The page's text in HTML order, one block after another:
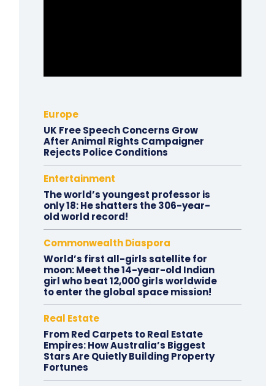
Europe
UK Free Speech Concerns Grow
After Animal Rights Campaigner
Rejects Police Conditions
Entertainment
The world’s youngest professor is
only 18: He shatters the 306-year-
old world record!
Commonwealth Diaspora
World’s first all-girls satellite for
moon: Meet the 14-year-old Indian
girl who beat 12,000 girls worldwide
to enter the global space mission!
Real Estate
From Red Carpets to Real Estate
Empires: How Australia’s Biggest
Stars Are Quietly Building Property
Fortunes